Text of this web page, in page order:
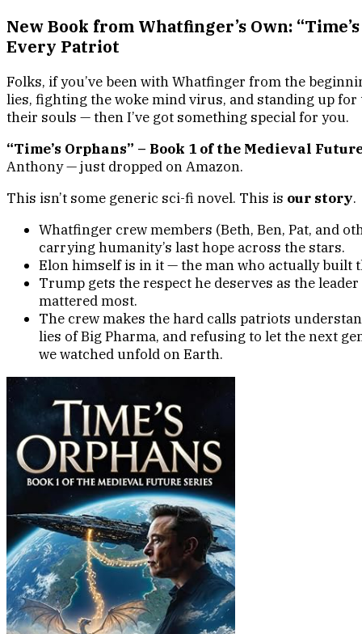
New Book from Whatfinger’s Own:
Every Patriot
Folks, if you’ve been with Whatfinger from the
lies, fighting the woke mind virus, and standing up
their souls — then I’ve got something special for you.
“Time’s Orphans” – Book 1 of the Medieval
Anthony — just dropped on Amazon.
This isn’t some generic sci-fi novel. This is our story.
Whatfinger crew members (Beth, Ben, Pat, and
carrying humanity’s last hope across the stars.
Elon himself is in it — the man who actually built
Trump gets the respect he deserves as the
mattered most.
The crew makes the hard calls patriots
lies of Big Pharma, and refusing to let the next
we watched unfold on Earth.